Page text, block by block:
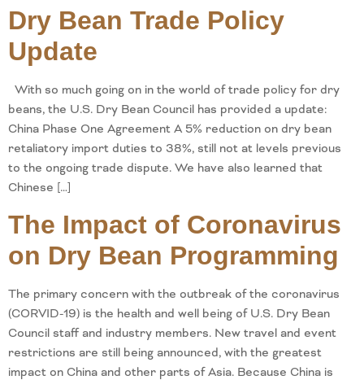
Dry Bean Trade Policy
Update
With so much going on in the world of trade policy for dry
beans, the U.S. Dry Bean Council has provided a update:
China Phase One Agreement A 5% reduction on dry bean
retaliatory import duties to 38%, still not at levels previous
to the ongoing trade dispute. We have also learned that
Chinese […]
The Impact of Coronavirus
on Dry Bean Programming
The primary concern with the outbreak of the coronavirus
(CORVID-19) is the health and well being of U.S. Dry Bean
Council staff and industry members. New travel and event
restrictions are still being announced, with the greatest
impact on China and other parts of Asia. Because China is